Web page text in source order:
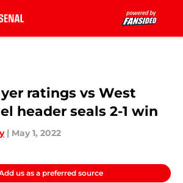
ratings vs West
header seals 2-1 win
| May 1, 2022
us as a preferred source